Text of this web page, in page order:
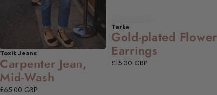
NEW
Toxik Jeans
Carpenter Jean,
Mid-Wash
£65.00 GBP
Tarka
Gold-plated Flower
Earrings
£15.00 GBP